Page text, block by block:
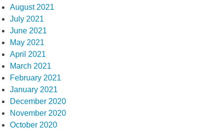
August 2021
July 2021
June 2021
May 2021
April 2021
March 2021
February 2021
January 2021
December 2020
November 2020
October 2020